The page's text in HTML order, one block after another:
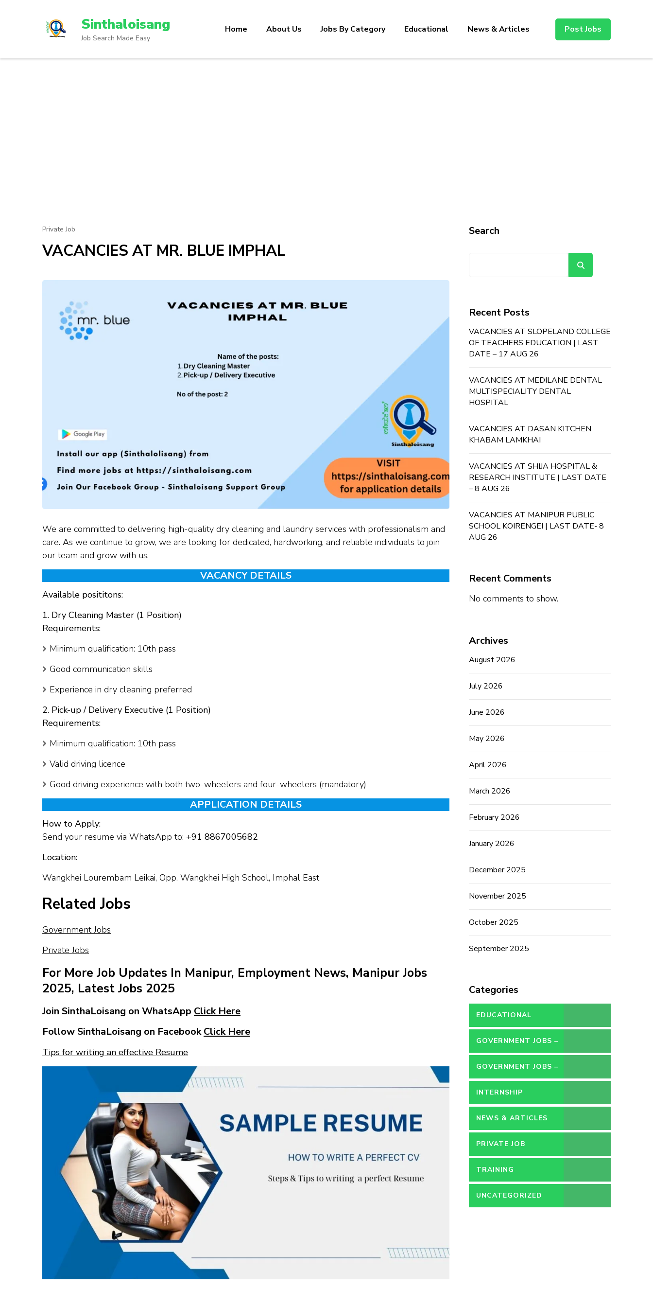
Sinthaloisang
Job Search Made Easy
Home About Us Jobs By Category Educational News & Articles Post Jobs
Private Job
VACANCIES AT MR. BLUE IMPHAL
We are committed to delivering high-quality dry cleaning and laundry services with professionalism and
care. As we continue to grow, we are looking for dedicated, hardworking, and reliable individuals to join
our team and grow with us.
VACANCY DETAILS
Available posititons:
1. Dry Cleaning Master (1 Position)
Requirements:
Minimum qualification: 10th pass
Good communication skills
Experience in dry cleaning preferred
2. Pick-up / Delivery Executive (1 Position)
Requirements:
Minimum qualification: 10th pass
Valid driving licence
Good driving experience with both two-wheelers and four-wheelers (mandatory)
APPLICATION DETAILS
How to Apply:
Send your resume via WhatsApp to: +91 8867005682
Location:
Wangkhei Lourembam Leikai, Opp. Wangkhei High School, Imphal East
Related Jobs
Government Jobs
Private Jobs
For More Job Updates In Manipur, Employment News, Manipur Jobs
2025, Latest Jobs 2025
Join SinthaLoisang on WhatsApp Click Here
Follow SinthaLoisang on FacebookClick Here
Tips for writing an effective Resume
Search
Recent Posts
VACANCIES AT SLOPELAND COLLEGE
OF TEACHERS EDUCATION | LAST
DATE – 17 AUG 26
VACANCIES AT MEDILANE DENTAL
MULTISPECIALITY DENTAL
HOSPITAL
VACANCIES AT DASAN KITCHEN
KHABAM LAMKHAI
VACANCIES AT SHIJA HOSPITAL &
RESEARCH INSTITUTE | LAST DATE
– 8 AUG 26
VACANCIES AT MANIPUR PUBLIC
SCHOOL KOIRENGEI | LAST DATE- 8
AUG 26
Recent Comments
No comments to show.
Archives
August 2026
July 2026
June 2026
May 2026
April 2026
March 2026
February 2026
January 2026
December 2025
November 2025
October 2025
September 2025
Categories
EDUCATIONAL
GOVERNMENT JOBS –
CONTRACT
GOVERNMENT JOBS –
PERMANENT
INTERNSHIP
NEWS & ARTICLES
PRIVATE JOB
TRAINING
UNCATEGORIZED